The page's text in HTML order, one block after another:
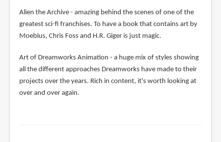
Alien the Archive - amazing behind the scenes of one of the
greatest sci-fi franchises. To have a book that contains art by
Moebius, Chris Foss and H.R. Giger is just magic.
Art of Dreamworks Animation - a huge mix of styles showing
all the different approaches Dreamworks have made to their
projects over the years. Rich in content, it's worth looking at
over and over again.